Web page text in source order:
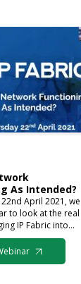
As Intended?
April 2021, we
to look at the real
IP Fabric into…